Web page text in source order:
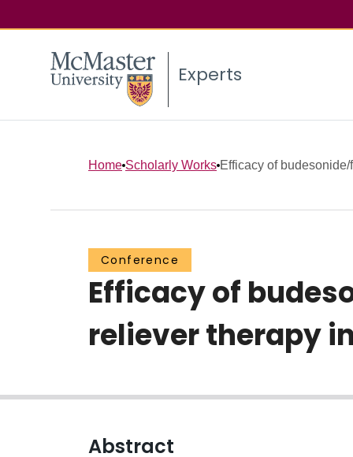
Experts
Home Scholarly Works Efficacy of
Conference
Efficacy of
reliever therapy
Abstract